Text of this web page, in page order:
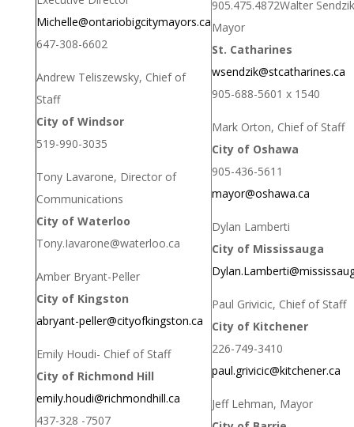
Michelle@ontariobigcitymayors.ca
647-308-6602
Andrew Teliszewsky, Chief of
Staff
City of Windsor
519-990-3035
Tony Lavarone, Director of
Communications
City of Waterloo
Tony.Iavarone@waterloo.ca
Amber Bryant-Peller
City of Kingston
abryant-peller@cityofkingston.ca
Emily Houdi- Chief of Staff
City of Richmond Hill
emily.houdi@richmondhill.ca
437-328 -7507
905.475.4872Walter
Mayor
St. Catharines
wsendzik@stcatharines.ca
905-688-5601 x 1540
Mark Orton, Chief of Staff
City of Oshawa
905-436-5611
mayor@oshawa.ca
Dylan Lamberti
City of Mississauga
Paul Grivicic, Chief of Staff
City of Kitchener
226-749-3410
paul.grivicic@kitchener.ca
Jeff Lehman, Mayor